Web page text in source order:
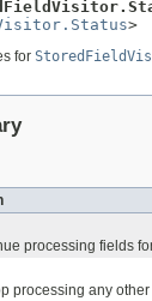
>
for
processing fields
processing any